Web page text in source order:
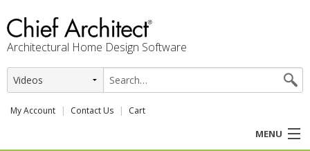
Architectural Home Design Software
My Account Contact Us Cart
MENU